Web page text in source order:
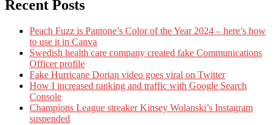
Recent Posts
Peach Fuzz is Pantone’s Color of the Year 2024 – here’s how
to use it in Canva
Swedish health care company created fake Communications
Officer profile
Fake Hurricane Dorian video goes viral on Twitter
How I increased ranking and traffic with Google Search
Console
Champions League streaker Kinsey Wolanski’s Instagram
suspended